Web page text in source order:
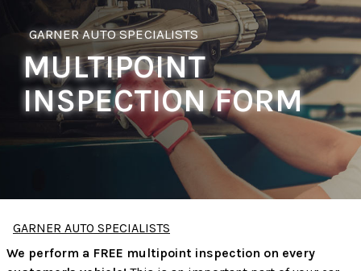
GARNER AUTO SPECIALISTS
MULTIPOINT
INSPECTION FORM
GARNER AUTO SPECIALISTS
We perform a FREE multipoint inspection on every